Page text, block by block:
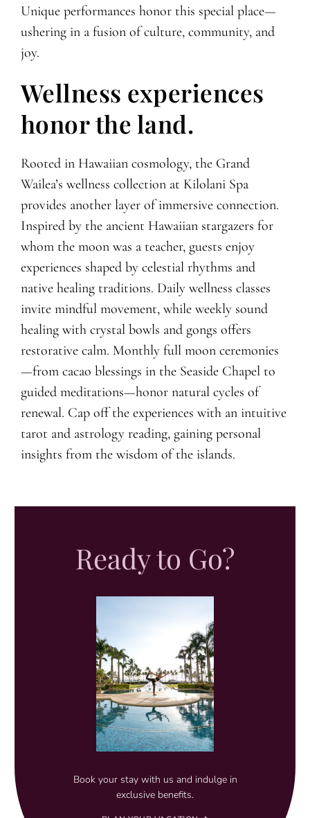
Unique performances honor this special place—
ushering in a fusion of culture, community, and
joy.
Wellness experiences
honor the land.
Rooted in Hawaiian cosmology, the Grand
Wailea’s wellness collection at Kilolani Spa
provides another layer of immersive connection.
Inspired by the ancient Hawaiian stargazers for
whom the moon was a teacher, guests enjoy
experiences shaped by celestial rhythms and
native healing traditions. Daily wellness classes
invite mindful movement, while weekly sound
healing with crystal bowls and gongs offers
restorative calm. Monthly full moon ceremonies
—from cacao blessings in the Seaside Chapel to
guided meditations—honor natural cycles of
renewal. Cap off the experiences with an intuitive
tarot and astrology reading, gaining personal
insights from the wisdom of the islands.
Ready to Go?
Book your stay with us and indulge in
exclusive benefits.